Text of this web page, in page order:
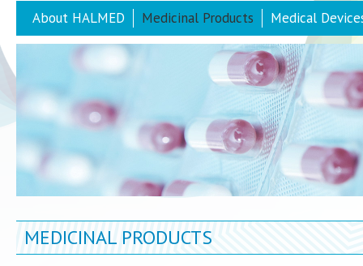
About HALMED Medicinal Products Medical
MEDICINAL PRODUCTS